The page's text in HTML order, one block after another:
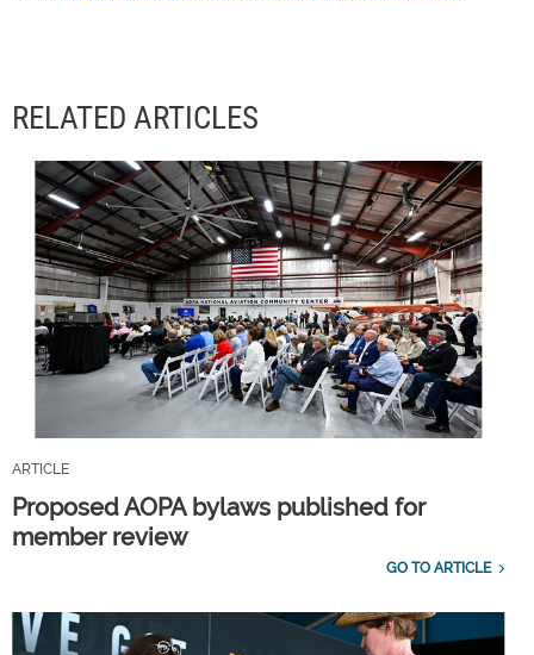
RELATED ARTICLES
ARTICLE
Proposed AOPA bylaws published for
member review
GO TO ARTICLE